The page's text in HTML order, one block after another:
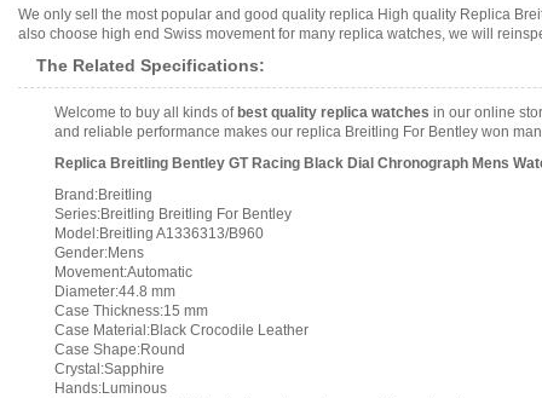
We only sell the most popular and good quality replica High quality Replica
also choose high end Swiss movement for many replica watches, we will
The Related Specifications:
Welcome to buy all kinds of best quality replica watches in our online
and reliable performance makes our replica Breitling For Bentley won
Replica Breitling Bentley GT Racing Black Dial Chronograph Mens
Brand:Breitling
Series:Breitling Breitling For Bentley
Model:Breitling A1336313/B960
Gender:Mens
Movement:Automatic
Diameter:44.8 mm
Case Thickness:15 mm
Case Material:Black Crocodile Leather
Case Shape:Round
Crystal:Sapphire
Hands:Luminous